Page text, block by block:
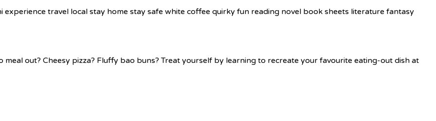
out? Cheesy pizza? Fluffy bao buns? Treat yourself by learning to recreate your favourite eating-out dish at